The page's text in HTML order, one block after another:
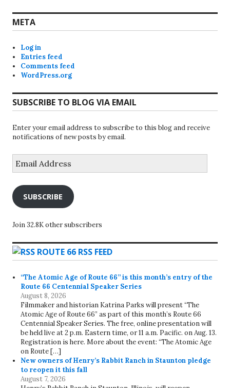
META
Log in
Entries feed
Comments feed
WordPress.org
SUBSCRIBE TO BLOG VIA EMAIL
Enter your email address to subscribe to this blog and receive
notifications of new posts by email.
Address
SUBSCRIBE
Join 32.8K other subscribers
ROUTE 66 RSS FEED
“The Atomic Age of Route 66” is this month’s entry of the
Route 66 Centennial Speaker Series
August 8, 2026
Filmmaker and historian Katrina Parks will present “The
Atomic Age of Route 66” as part of this month’s Route 66
Centennial Speaker Series. The free, online presentation will
be held live at 2 p.m. Eastern time, or 11 a.m. Pacific. on Aug. 13.
Registration is here. More about the event: “The Atomic Age
on Route […]
New owners of Henry’s Rabbit Ranch in Staunton pledge
to reopen it this fall
August 7, 2026